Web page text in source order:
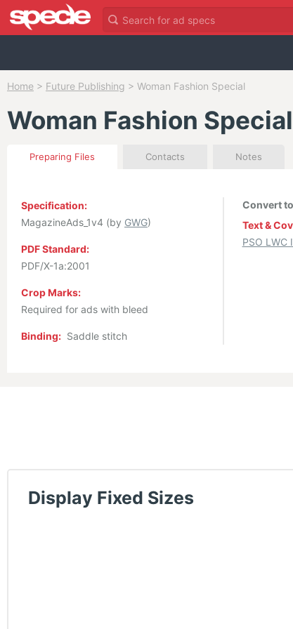
Home > Future Publishing > Woman Fashion Special
Woman Fashion Special
Preparing Files Contacts Notes
Specification:
MagazineAds_1v4 (by GWG)
PDF Standard:
PDF/X-1a:2001
Crop Marks:
Required for ads with bleed
Binding: Saddle stitch
Convert
Text &
PSO LWC
Display Fixed Sizes